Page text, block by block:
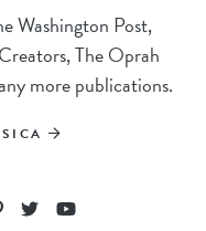
Washington Post,
The Oprah
more publications.